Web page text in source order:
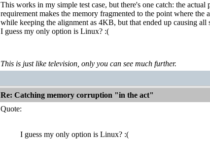
This works in my simple test case, but there's one catch: the
requirement makes the memory fragmented to the point where
while keeping the alignment as 4KB, but that ended up causing all
I guess my only option is Linux? :(
This is just like television, only you can see much further.
Re: Catching memory corruption "in the act"
Quote:
I guess my only option is Linux? :(